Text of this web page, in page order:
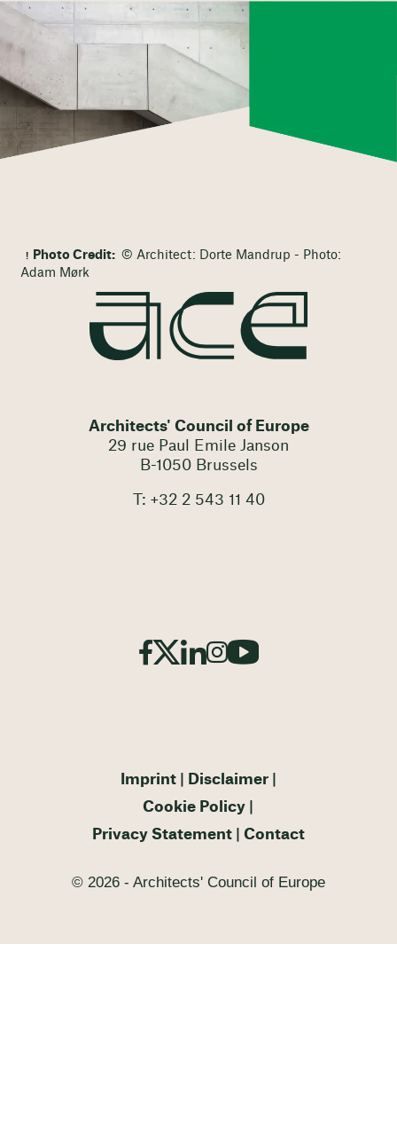
Photo Credit: © Architect: Dorte Mandrup - Photo:
Adam Mørk
Architects' Council of Europe
29 rue Paul Emile Janson
B-1050 Brussels
T: +32 2 543 11 40
Imprint
Disclaimer
Cookie Policy
Privacy Statement
Contact
© 2026 - Architects' Council of Europe